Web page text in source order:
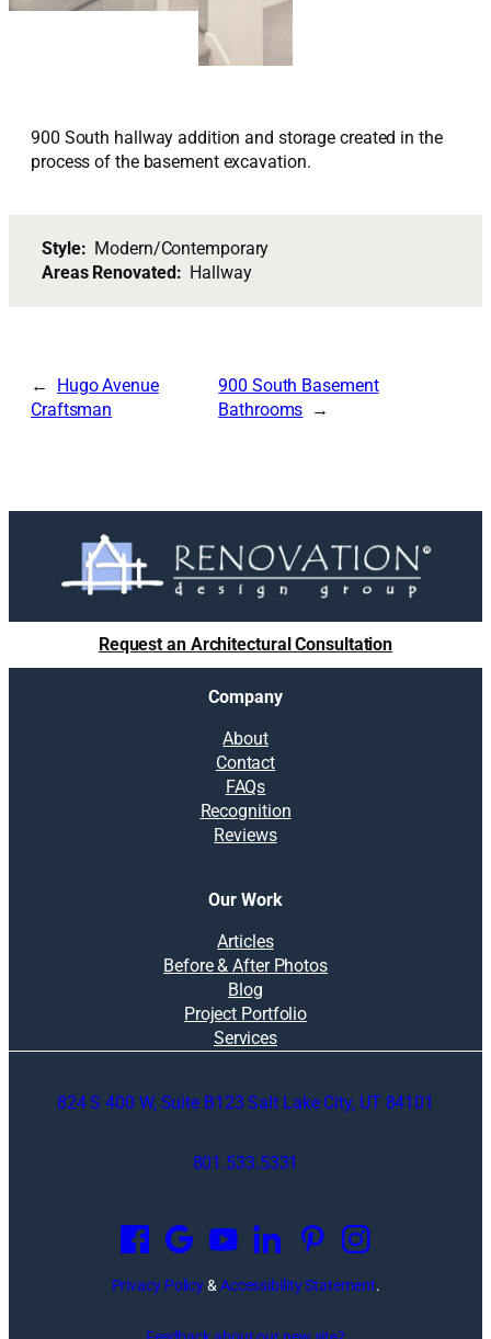
900 South hallway addition and storage created in the
process of the basement excavation.
Style: Modern/Contemporary
Areas Renovated: Hallway
Hugo Avenue
Craftsman
900 South Basement
Bathrooms
Request an Architectural Consultation
Company
About
Contact
FAQs
Recognition
Reviews
Our Work
Articles
Before & After Photos
Blog
Project Portfolio
Services
824 S 400 W, Suite B123 Salt Lake City, UT 84101
801.533.5331
p
e
n
Privacy Policy& Accessibility Statement.